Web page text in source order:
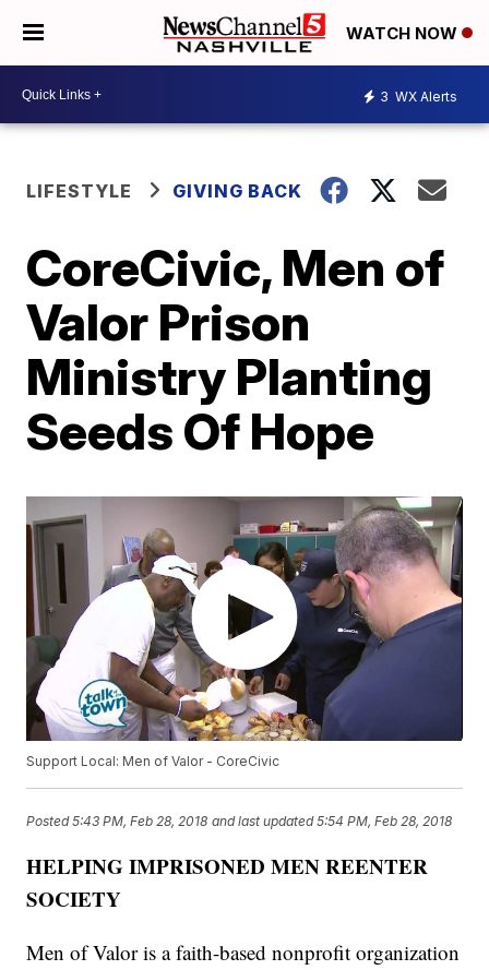
WATCH NOW
3 WX Alerts
LIFESTYLE GIVING BACK
CoreCivic, Men of
Valor Prison
Ministry Planting
Seeds Of Hope
Support Local: Men of Valor - CoreCivic
Posted5:43 PM, Feb 28, 2018 and last updated 5:54 PM, Feb 28, 2018
HELPING IMPRISONED MEN REENTER
SOCIETY
Men of Valor is a faith-based nonprofit organization